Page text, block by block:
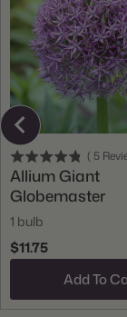
( 5
Allium Giant
Globemaster
1 bulb
$11.75
Add To